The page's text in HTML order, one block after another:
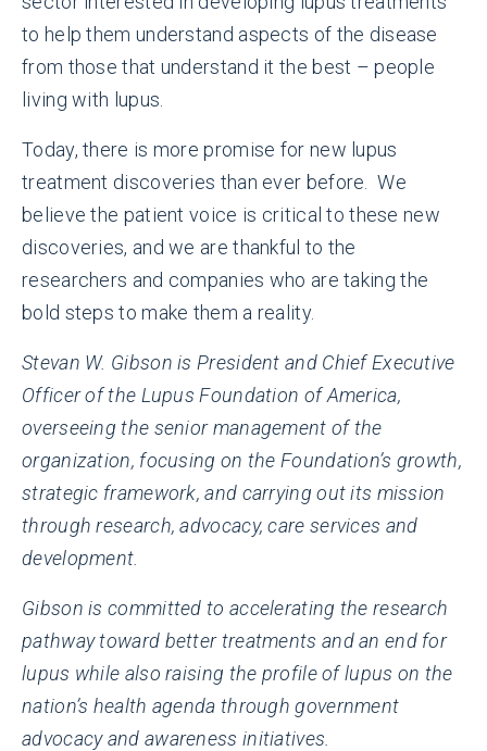
to help them understand aspects of the disease
from those that understand it the best – people
living with lupus.
Today, there is more promise for new lupus
treatment discoveries than ever before. We
believe the patient voice is critical to these new
discoveries, and we are thankful to the
researchers and companies who are taking the
bold steps to make them a reality.
Stevan W. Gibson is President and Chief Executive
Officer of the Lupus Foundation of America,
overseeing the senior management of the
organization, focusing on the Foundation’s growth,
strategic framework, and carrying out its mission
through research, advocacy, care services and
development.
Gibson is committed to accelerating the research
pathway toward better treatments and an end for
lupus while also raising the profile of lupus on the
nation’s health agenda through government
advocacy and awareness initiatives.